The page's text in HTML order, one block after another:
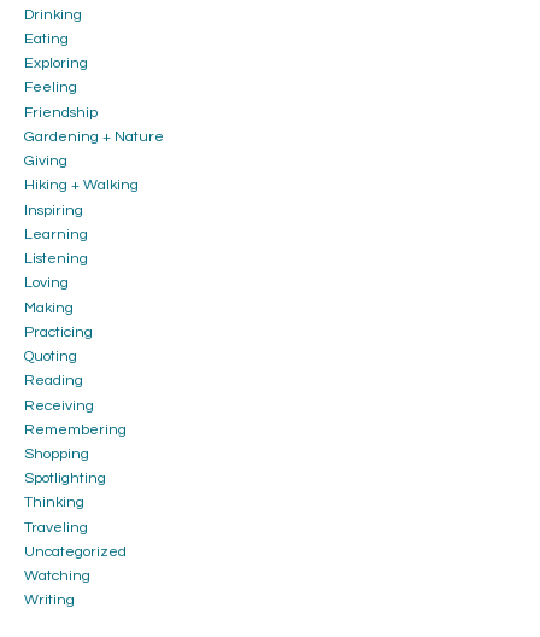
Drinking
Eating
Exploring
Feeling
Friendship
Gardening + Nature
Giving
Hiking + Walking
Inspiring
Learning
Listening
Loving
Making
Practicing
Quoting
Reading
Receiving
Remembering
Shopping
Spotlighting
Thinking
Traveling
Uncategorized
Watching
Writing